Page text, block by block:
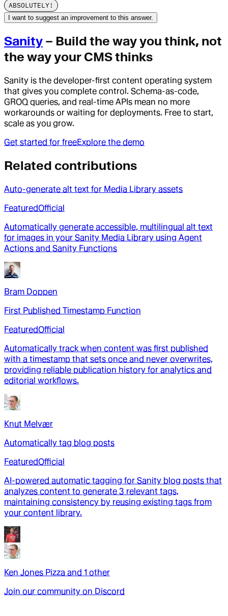
ABSOLUTELY!
I want to suggest an improvement to this answer.
Sanity – Build the way you think, not
the way your CMS thinks
Sanity is the developer-first content operating system
that gives you complete control. Schema-as-code,
GROQ queries, and real-time APIs mean no more
workarounds or waiting for deployments. Free to start,
scale as you grow.
Get started for freeExplore the demo
Related contributions
Auto-generate alt text for Media Library assets
FeaturedOfficial
Automatically generate accessible, multilingual alt text
for images in your Sanity Media Library using Agent
Actions and Sanity Functions
Bram Doppen
First Published Timestamp Function
FeaturedOfficial
Automatically track when content was first published
with a timestamp that sets once and never overwrites,
providing reliable publication history for analytics and
editorial workflows.
Knut Melvær
Automatically tag blog posts
FeaturedOfficial
AI-powered automatic tagging for Sanity blog posts that
analyzes content to generate 3 relevant tags,
maintaining consistency by reusing existing tags from
your content library.
Ken Jones Pizza and 1 other
Join our community on Discord